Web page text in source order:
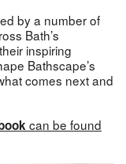
by a number of
Bath’s
inspiring
Bathscape’s
comes next and
can be found